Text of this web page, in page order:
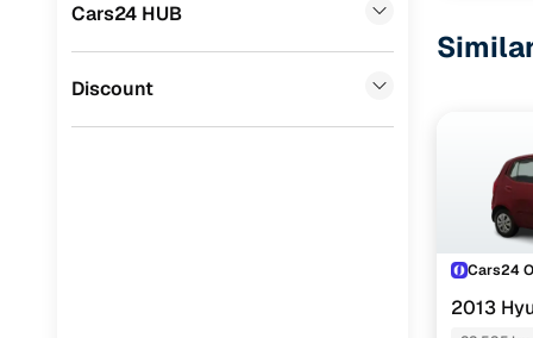
Jaguar
Cars24 HUB
Discount
Cars24
2013